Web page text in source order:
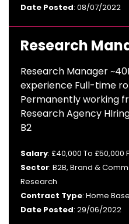
Date Posted: 08/07/2022
Research
Research Manager
experience Full-time
Permanently working
Research Agency
B2
Salary: £40,000 To £50,000
Sector: B2B, Brand &
Research
Contract Type: Home
Date Posted: 29/06/2022